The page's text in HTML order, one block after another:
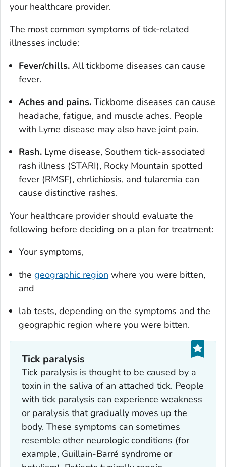
your healthcare provider.
The most common symptoms of tick-related
illnesses include:
Fever/chills. All tickborne diseases can cause
fever.
Aches and pains. Tickborne diseases can cause
headache, fatigue, and muscle aches. People
with Lyme disease may also have joint pain.
Rash. Lyme disease, Southern tick-associated
rash illness (STARI), Rocky Mountain spotted
fever (RMSF), ehrlichiosis, and tularemia can
cause distinctive rashes.
Your healthcare provider should evaluate the
following before deciding on a plan for treatment:
Your symptoms,
the geographic region where you were bitten,
and
lab tests, depending on the symptoms and the
geographic region where you were bitten.
Tick paralysis
Tick paralysis is thought to be caused by a
toxin in the saliva of an attached tick. People
with tick paralysis can experience weakness
or paralysis that gradually moves up the
body. These symptoms can sometimes
resemble other neurologic conditions (for
example, Guillain-Barré syndrome or